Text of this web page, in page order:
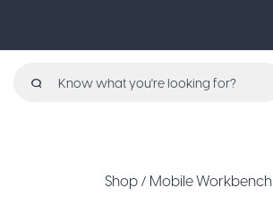
Shop / Mobile Workbench